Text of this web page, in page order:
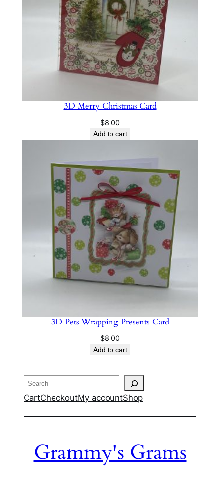
3D Merry Christmas Card
$8.00
Add to cart
3D Pets Wrapping Presents Card
$8.00
Add to cart
Search
CartCheckoutMy accountShop
Grammy's Grams